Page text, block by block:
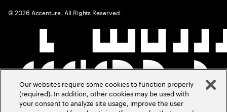
©2026 Accenture. All Rights Reserved.
Our websites require some cookies to function properly
(required). In addition, other cookies may be used with
your consent to analyze site usage, improve the user